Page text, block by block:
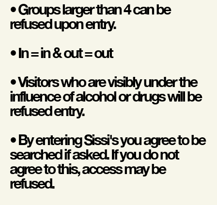
• Groups larger than 4 can be
refused upon entry.
• In = in & out = out
• Visitors who are visibly under the
influence of alcohol or drugs will be
refused entry.
• By entering Sissi's you agree to be
searched if asked. If you do not
agree to this, access may be
refused.